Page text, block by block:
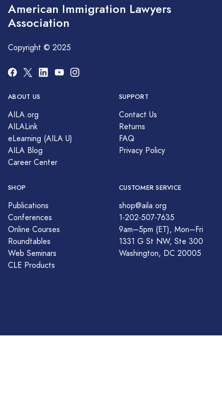
American Immigration Lawyers
Association
Copyright © 2025
ABOUT US
AILA.org
AILALink
eLearning (AILA U)
AILA Blog
Career Center
SUPPORT
Contact Us
Returns
FAQ
Privacy Policy
SHOP
Publications
Conferences
Online Courses
Roundtables
Web Seminars
CLE Products
CUSTOMER SERVICE
shop@aila.org
1-202-507-7635
9am–5pm (ET), Mon–Fri
1331 G St NW, Ste 300
Washington, DC 20005